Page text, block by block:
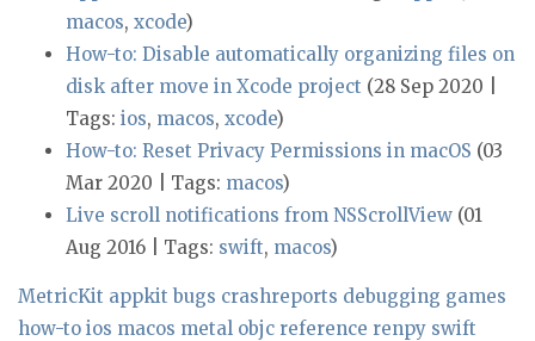
macos, xcode)
How-to: Disable automatically organizing files on
disk after move in Xcode project (28 Sep 2020 |
Tags: ios, macos, xcode)
How-to: Reset Privacy Permissions in macOS (03
Mar 2020 | Tags: macos)
Live scroll notifications from NSScrollView (01
Aug 2016 | Tags: swift, macos)
MetricKit appkit bugs crashreports debugging games
how-to ios macos metal objc reference renpy swift